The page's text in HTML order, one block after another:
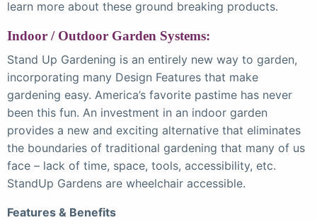
learn more about these ground breaking products.
Indoor / Outdoor Garden Systems:
Stand Up Gardening is an entirely new way to garden,
incorporating many Design Features that make
gardening easy. America’s favorite pastime has never
been this fun. An investment in an indoor garden
provides a new and exciting alternative that eliminates
the boundaries of traditional gardening that many of us
face – lack of time, space, tools, accessibility, etc.
StandUp Gardens are wheelchair accessible.
Features & Benefits